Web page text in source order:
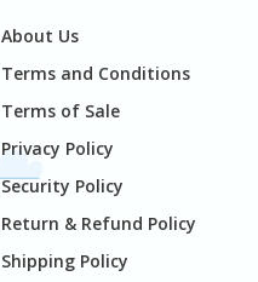
About Us
Terms and Conditions
Terms of Sale
Privacy Policy
Security Policy
Return & Refund Policy
Shipping Policy